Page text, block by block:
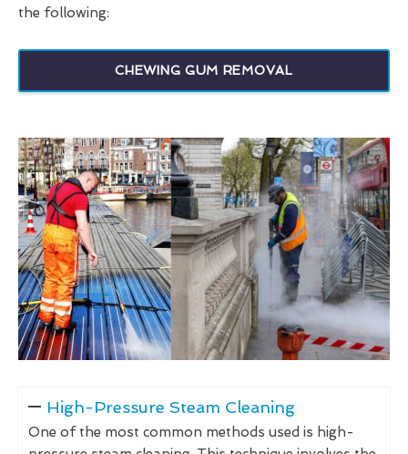
the following:
CHEWING GUM REMOVAL
High-Pressure Steam Cleaning
One of the most common methods used is high-